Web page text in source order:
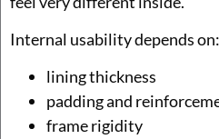
Internal usability depends on:
lining thickness
padding and
frame rigidity